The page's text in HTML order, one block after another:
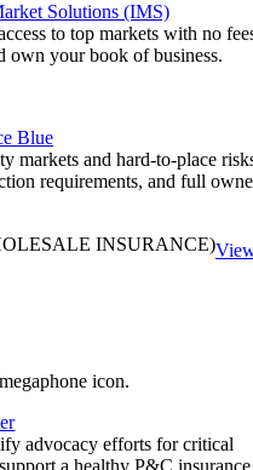
Solutions (IMS)
to top markets with no
own your book of business.
Blue
markets and hard-to-place
requirements, and full
INSURANCE)
advocacy efforts for critical
a healthy P&C insurance